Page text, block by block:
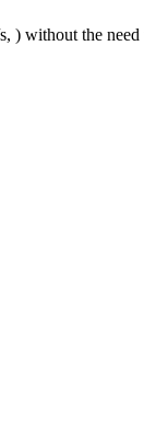
without the need